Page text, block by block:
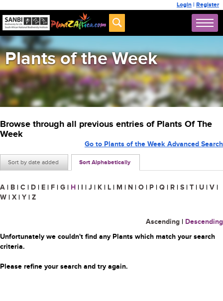
Login | Register
Plants of the Week
Browse through all previous entries of Plants Of The
Week
Sort by date added Sort Alphabetically
Go to Plants of the Week Advanced Search
A | B | C | D | E | F | G | H | I | J | K | L | M | N | O | P | Q | R | S | T | U | V |
W | X | Y | Z
Ascending | Descending
Unfortunately we couldn't find any Plants which match your search
criteria.
Please refine your search and try again.